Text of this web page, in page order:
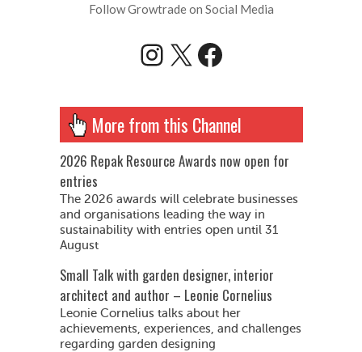
Follow Growtrade on Social Media
Instagram
X Facebook
More from this Channel
2026 Repak Resource Awards now open for
entries
The 2026 awards will celebrate businesses
and organisations leading the way in
sustainability with entries open until 31
August
Small Talk with garden designer, interior
architect and author – Leonie Cornelius
Leonie Cornelius talks about her
achievements, experiences, and challenges
regarding garden designing